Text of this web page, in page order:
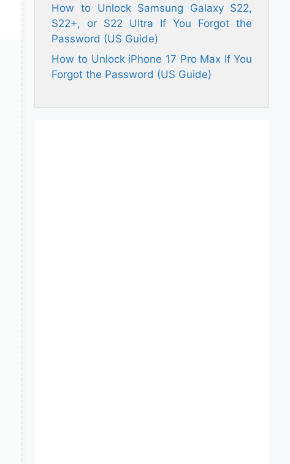
How to Unlock Samsung Galaxy S22,
S22+, or S22 Ultra If You Forgot the
Password (US Guide)
How to Unlock iPhone 17 Pro Max If You
Forgot the Password (US Guide)